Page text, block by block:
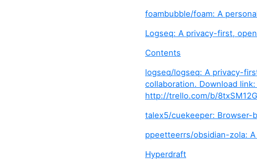
foambubble/foam: A
Logseq: A privacy-first,
Contents
logseq/logseq: A privacy-
collaboration. Download
http://trello.com/b/
talex5/cuekeeper: Browser-
ppeetteerrs/obsidian-zola:
Hyperdraft